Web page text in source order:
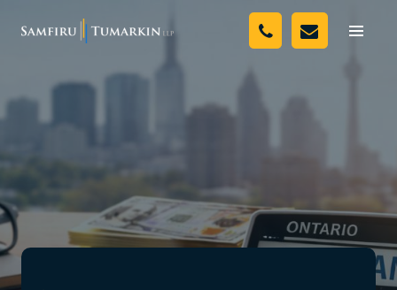
Toggle
Your Team
Legal Services
Resources
Assessment Tool